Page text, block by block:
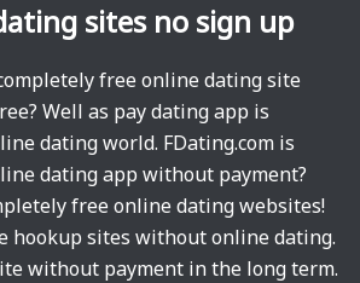
sites no sign up
free online dating site
Well as pay dating app is
dating world. FDating.com is
dating app without payment?
free online dating websites!
hookup sites without online dating.
without payment in the long term.